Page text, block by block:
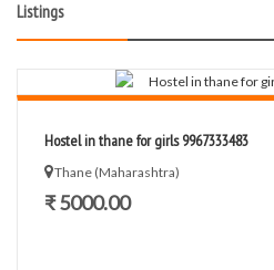
Listings
Hostel in thane for girls 9967333483
Thane (Maharashtra)
₹ 5000.00